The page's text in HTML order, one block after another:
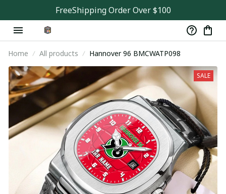
FreeShipping Order Over $100
Home All products Hannover 96 BMCWATP098
SALE